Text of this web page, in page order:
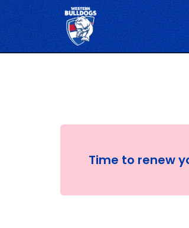
Time to renew